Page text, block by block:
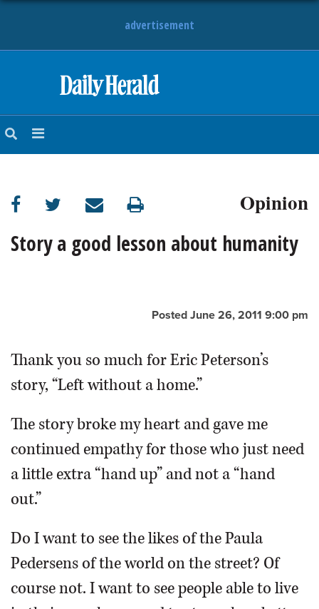
advertisement
NEWS
SUBURBAN
BUSINESS
OPINION
CLASSIFIEDS
SHOPPING
SERVICES
Opinion
Story a good lesson about humanity
Posted June 26, 2011 9:00 pm
Thank you so much for Eric Peterson’s
story, “Left without a home.”
The story broke my heart and gave me
continued empathy for those who just need
a little extra “hand up” and not a “hand
out.”
Do I want to see the likes of the Paula
Pedersens of the world on the street? Of
course not. I want to see people able to live